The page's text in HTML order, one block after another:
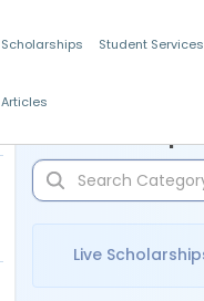
Scholarships Student Services
Articles
Live